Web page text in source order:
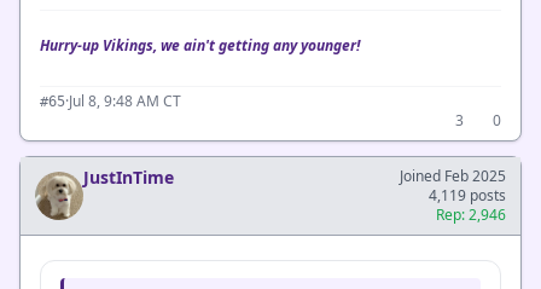
Hurry-up Vikings, we ain't getting any younger!
#65·Jul 8, 9:48 AM CT
3
0
JustInTime
Joined Feb 2025
4,119 posts
Rep: 2,946